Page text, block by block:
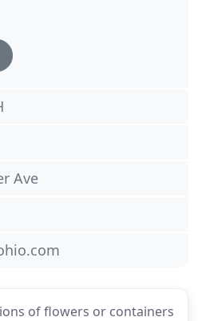
of flowers or containers
Ave